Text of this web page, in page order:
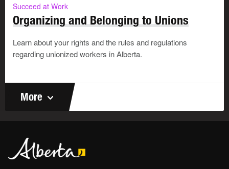
Succeed at Work
Organizing and Belonging to Unions
Learn about your rights and the rules and regulations
regarding unionized workers in Alberta.
More